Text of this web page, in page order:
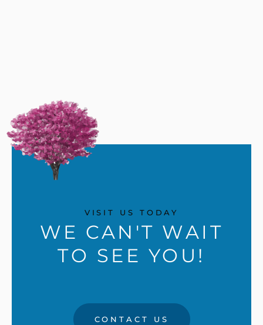
VISIT US TODAY
WE CAN'T WAIT
TO SEE YOU!
CONTACT US